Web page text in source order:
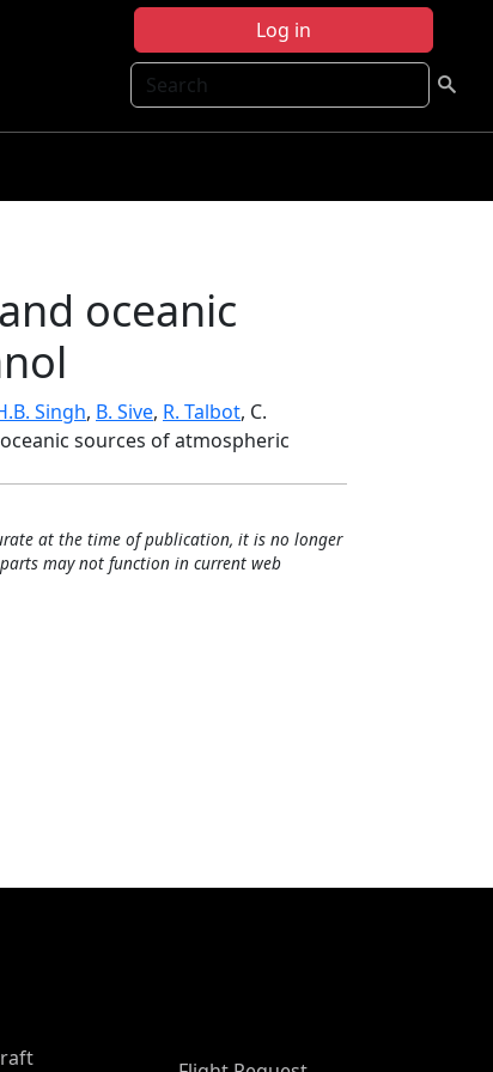
Log in
Search
oceanic
Singh, B. Sive, R. Talbot, C.
sources of atmospheric
at the time of publication, it is no longer
may not function in current web